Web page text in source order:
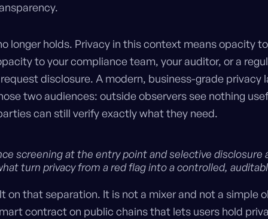
longer holds. Privacy in this context means opacity
to your compliance team, your auditor, or a
disclosure. A modern, business-grade privacy
two audiences: outside observers see nothing
can still verify exactly what they need.
screening at the entry point and selective disclosure
turn privacy from a red flag into a controlled,
on that separation. It is not a mixer and not a simple
contract on public chains that lets users hold